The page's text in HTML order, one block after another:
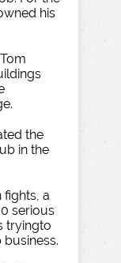
his
the
in the
a
serious
tryingto
business.